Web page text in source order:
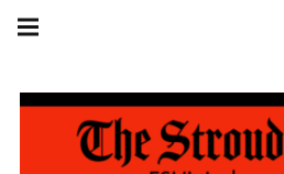
Skip
navigation